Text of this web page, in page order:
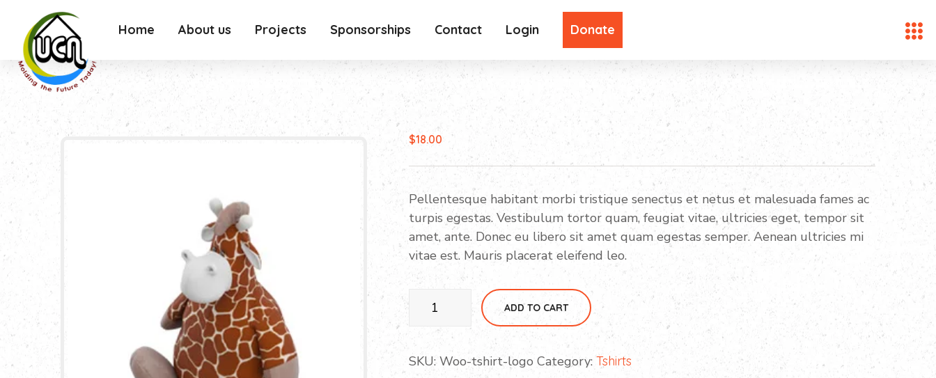
Home About us Projects Sponsorships Contact Login Donate
$18.00
Pellentesque habitant morbi tristique senectus et netus et malesuada fames ac
turpis egestas. Vestibulum tortor quam, feugiat vitae, ultricies eget, tempor sit
amet, ante. Donec eu libero sit amet quam egestas semper. Aenean ultricies mi
vitae est. Mauris placerat eleifend leo.
Play
quantity
ADD TO CART
SKU: Woo-tshirt-logo Category: Tshirts